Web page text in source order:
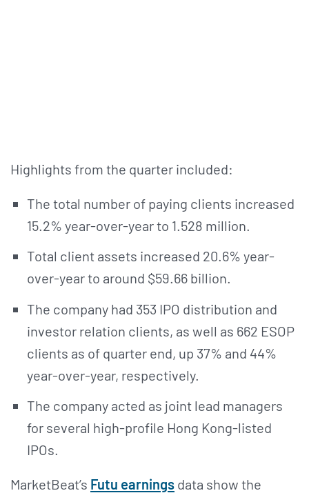
Highlights from the quarter included:
The total number of paying clients increased
15.2% year-over-year to 1.528 million.
Total client assets increased 20.6% year-
over-year to around $59.66 billion.
The company had 353 IPO distribution and
investor relation clients, as well as 662 ESOP
clients as of quarter end, up 37% and 44%
year-over-year, respectively.
The company acted as joint lead managers
for several high-profile Hong Kong-listed
IPOs.
MarketBeat’s Futu earnings data show the